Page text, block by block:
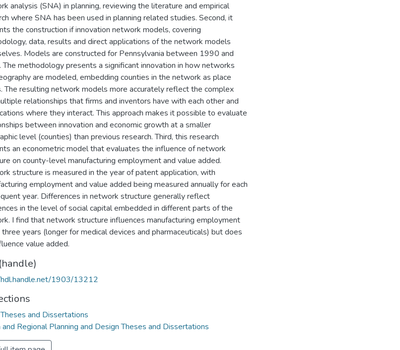
analysis (SNA) in planning, reviewing the literature and empirical
where SNA has been used in planning related studies. Second, it
the construction if innovation network models, covering
data, results and direct applications of the network models
Models are constructed for Pennsylvania between 1990 and
methodology presents a significant innovation in how networks
are modeled, embedding counties in the network as place
The resulting network models more accurately reflect the complex
relationships that firms and inventors have with each other and
where they interact. This approach makes it possible to evaluate
between innovation and economic growth at a smaller
level (counties) than previous research. Third, this research
an econometric model that evaluates the influence of network
on county-level manufacturing employment and value added.
structure is measured in the year of patent application, with
employment and value added being measured annually for each
year. Differences in network structure generally reflect
in the level of social capital embedded in different parts of the
I find that network structure influences manufacturing employment
years (longer for medical devices and pharmaceuticals) but does
value added.
1903/13212
and Dissertations
and Regional Planning and Design Theses and Dissertations